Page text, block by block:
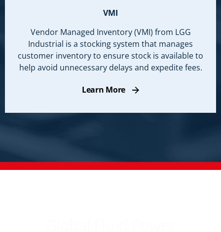
VMI
Vendor Managed Inventory (VMI) from LGG
Industrial is a stocking system that manages
customer inventory to ensure stock is available to
help avoid unnecessary delays and expedite fees.
Learn More